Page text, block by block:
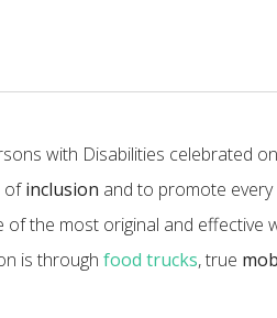
with Disabilities celebrated
ofinclusion and to promote every
of the most original and effective
is throughfood trucks, true